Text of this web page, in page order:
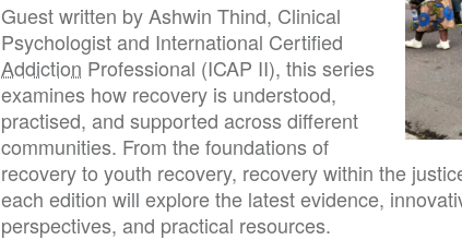
Guest written by Ashwin Thind, Clinical
Psychologist and International Certified
Addiction Professional (ICAP II), this series
examines how recovery is understood,
practised, and supported across different
communities. From the foundations of
recovery to youth recovery, recovery within the
each edition will explore the latest evidence,
perspectives, and practical resources.